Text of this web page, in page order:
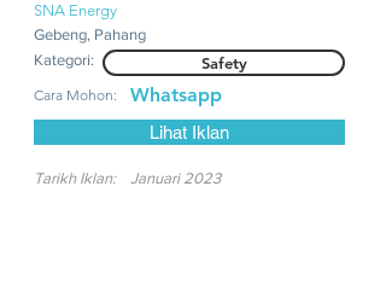
SNA Energy
Gebeng, Pahang
Kategori:
Safety
Cara Mohon: Whatsapp
Lihat Iklan
Tarikh Iklan: Januari 2023